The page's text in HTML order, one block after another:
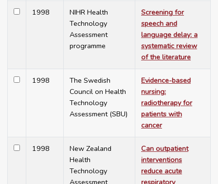
1998
NIHR Health
Technology
Assessment
programme
Screening for
speech and
language delay: a
systematic review
of the literature
1998
The Swedish
Council on Health
Technology
Assessment (SBU)
Evidence-based
nursing:
radiotherapy for
patients with
cancer
1998
New Zealand
Health
Technology
Can outpatient
interventions
reduce acute